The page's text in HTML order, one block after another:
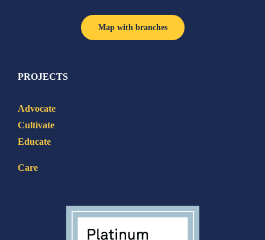
Map with branches
PROJECTS
Advocate
Cultivate
Educate
Care